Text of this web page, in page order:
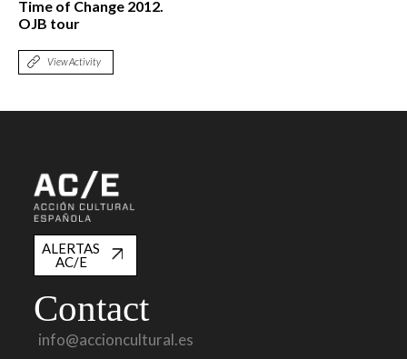
Time of Change 2012.
OJB tour
View Activity
ALERTAS
AC/E
Contact
info@accioncultural.es